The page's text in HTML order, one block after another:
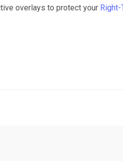
overlays to protect your Right-